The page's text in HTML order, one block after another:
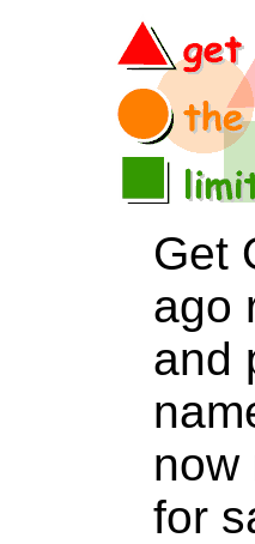
Get
ago
and
now
for